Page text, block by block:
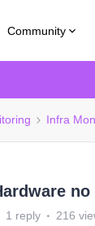
Community
Infra
1 reply 216